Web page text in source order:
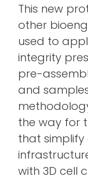
This new
other
used to
integrity
pre-
and
the way for
that
with 3D cell